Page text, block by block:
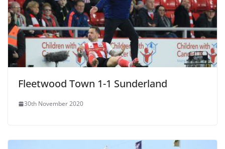
Fleetwood Town 1-1 Sunderland
30th November 2020